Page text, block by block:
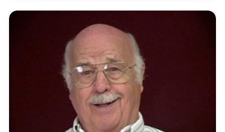
Connecticut, where his son carries on the family